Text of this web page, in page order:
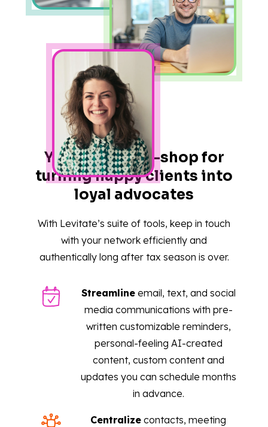
Your one-stop-shop for
turning happy clients into
loyal advocates
With Levitate’s suite of tools, keep in touch
with your network efficiently and
authentically long after tax season is over.
Streamlineemail, text, and social
media communications with pre-
written customizable reminders,
personal-feeling AI-created
content, custom content and
updates you can schedule months
in advance.
Centralize contacts, meeting